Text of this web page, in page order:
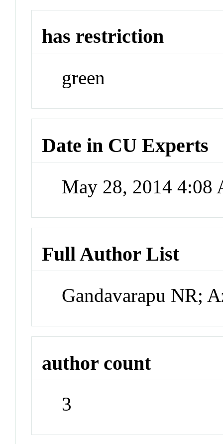
has restriction
green
Date in CU Experts
May 28, 2014 4:08
Full Author List
Gandavarapu NR;
author count
3